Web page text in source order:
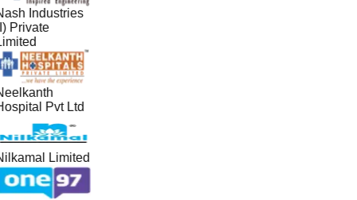
Industries
Private
Pvt Ltd
Limited